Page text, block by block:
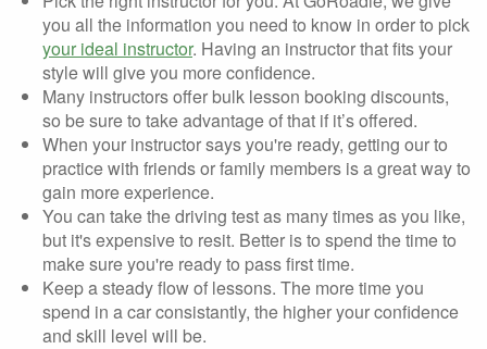
you all the information you need to know in order to pick
your ideal instructor. Having an instructor that fits your
style will give you more confidence.
Many instructors offer bulk lesson booking discounts,
so be sure to take advantage of that if it’s offered.
When your instructor says you're ready, getting our to
practice with friends or family members is a great way to
gain more experience.
You can take the driving test as many times as you like,
but it's expensive to resit. Better is to spend the time to
make sure you're ready to pass first time.
Keep a steady flow of lessons. The more time you
spend in a car consistantly, the higher your confidence
and skill level will be.